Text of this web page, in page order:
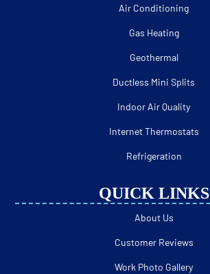
Air Conditioning
Gas Heating
Geothermal
Ductless Mini Splits
Indoor Air Quality
Internet Thermostats
Refrigeration
QUICK LINKS
About Us
Customer Reviews
Work Photo Gallery